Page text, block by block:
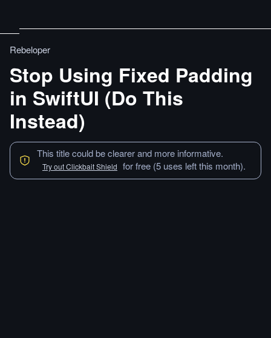
Rebeloper
Stop Using Fixed Padding
in SwiftUI (Do This
Instead)
This title could be clearer and more informative.
Try out Clickbait Shield for free (5 uses left this month).